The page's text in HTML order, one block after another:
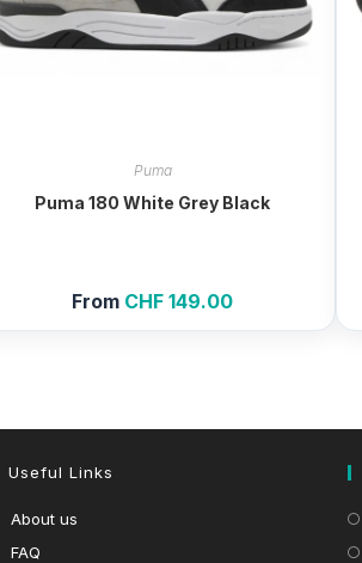
Puma
Puma 180 White Grey Black
From CHF 149.00
Useful Links
About us
FAQ